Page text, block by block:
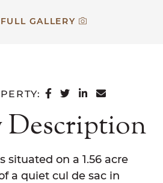
GALLERY
SHARE ON
SHARE ON
SHARE ON
SHARE
Description
situated on a 1.56 acre
a quiet cul de sac in